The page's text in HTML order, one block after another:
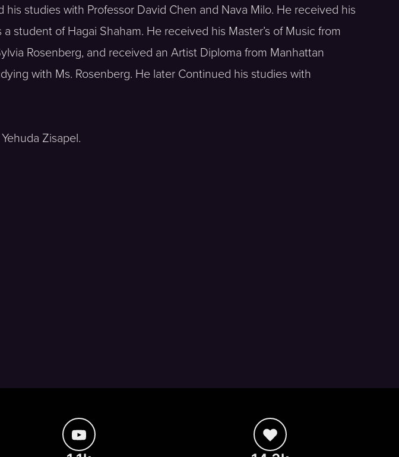
studies with Professor David Chen and Nava Milo. He received his
student of Hagai Shaham. He received his Master’s of Music from
Rosenberg, and received an Artist Diploma from Manhattan
with Ms. Rosenberg. He later Continued his studies with
Zisapel.